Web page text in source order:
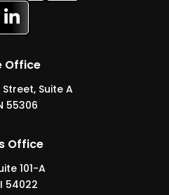
Office
Street, Suite A
55306
Office
101-A
54022